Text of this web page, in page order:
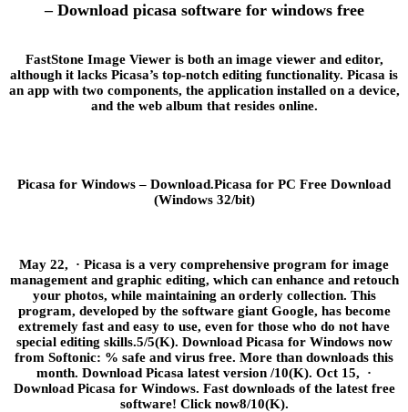
– Download picasa software for windows free
FastStone Image Viewer is both an image viewer and editor,
although it lacks Picasa’s top-notch editing functionality. Picasa is
an app with two components, the application installed on a device,
and the web album that resides online.
Picasa for Windows – Download.Picasa for PC Free Download
(Windows 32/bit)
May 22, · Picasa is a very comprehensive program for image
management and graphic editing, which can enhance and retouch
your photos, while maintaining an orderly collection. This
program, developed by the software giant Google, has become
extremely fast and easy to use, even for those who do not have
special editing skills.5/5(K). Download Picasa for Windows now
from Softonic: % safe and virus free. More than downloads this
month. Download Picasa latest version /10(K). Oct 15, ·
Download Picasa for Windows. Fast downloads of the latest free
software! Click now8/10(K).